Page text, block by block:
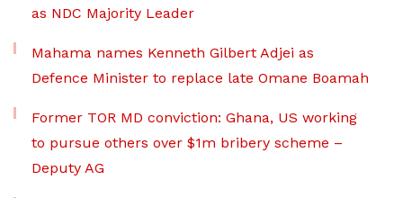
as NDC Majority Leader
Mahama names Kenneth Gilbert Adjei as
Defence Minister to replace late Omane Boamah
Former TOR MD conviction: Ghana, US working
to pursue others over $1m bribery scheme –
Deputy AG